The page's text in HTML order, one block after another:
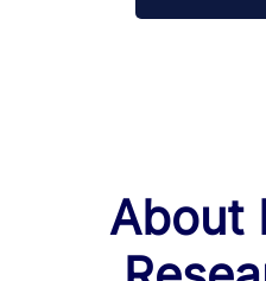
About